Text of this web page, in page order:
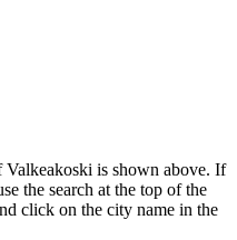
is shown above. If
the search at the top of the
click on the city name in the